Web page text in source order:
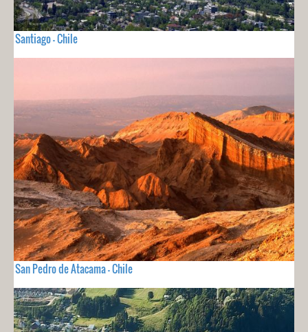
Santiago - Chile
San Pedro de Atacama - Chile